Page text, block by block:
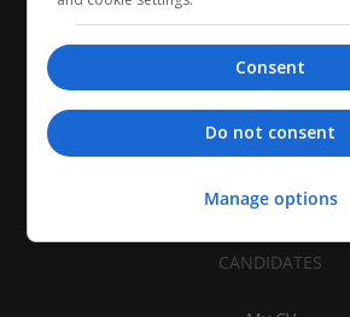
CANDIDATES
Consent
Do not consent
Manage options